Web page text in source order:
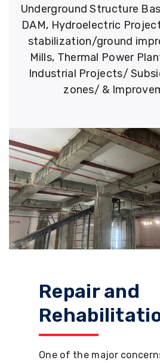
Underground Structure
DAM, Hydroelectric
stabilization/ground
Mills, Thermal Power
Industrial Projects/
zones/ &
Repair and
One of the major